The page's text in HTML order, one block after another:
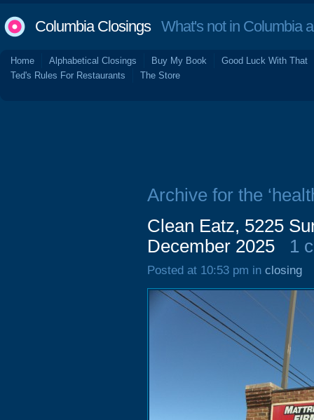
Columbia ClosingsWhat's not in Columbia
Home Alphabetical Closings Buy My Book
Good Luck With That
Ted's Rules For Restaurants
The Store
Archive for the
Clean Eatz, 5225
December 2025
1
Posted at 10:53 pm in closing